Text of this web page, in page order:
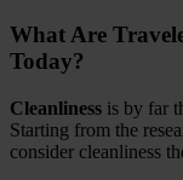
What Are
Today?
Cleanliness is by far
Starting from the
consider cleanliness